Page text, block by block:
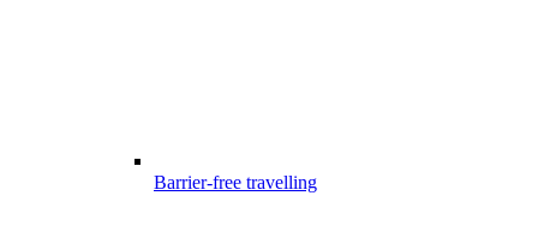
Barrier-free travelling